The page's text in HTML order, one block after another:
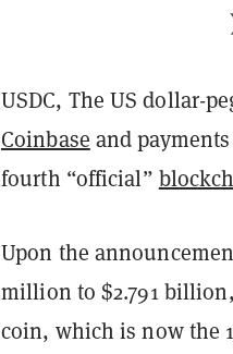
USDC, The US dollar-
Coinbase and
fourth “official”
Upon the
million to $2.791 billion,
coin, which is now the